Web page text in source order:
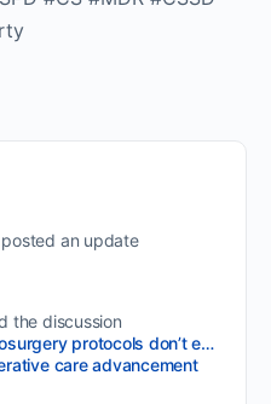
posted an update
the discussion
Orthopedic and neurosurgery protocols don’t end when the final stitch is placed.
care advancement